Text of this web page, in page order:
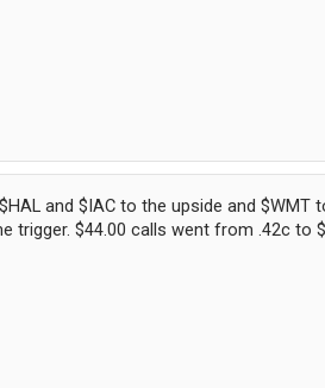
and $IAC to the upside and
trigger. $44.00 calls went from .42c to